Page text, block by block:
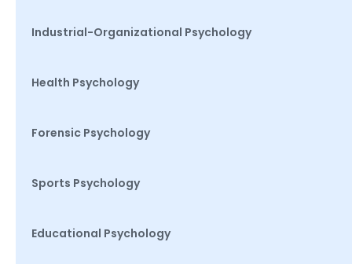
Industrial-Organizational Psychology
Health Psychology
Forensic Psychology
Sports Psychology
Educational Psychology